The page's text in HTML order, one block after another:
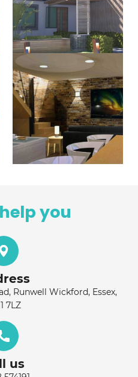
you
Runwell Wickford, Essex,
7LZ
us